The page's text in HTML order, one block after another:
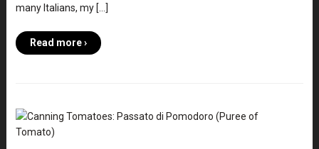
many Italians, my […]
Read more ›